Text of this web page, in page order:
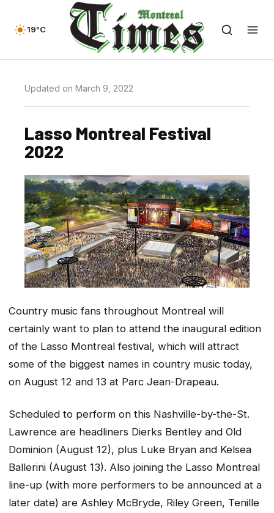
19°C
Updated on March 9, 2022
Lasso Montreal Festival
2022
Country music fans throughout Montreal will
certainly want to plan to attend the inaugural edition
of the Lasso Montreal festival, which will attract
some of the biggest names in country music today,
on August 12 and 13 at Parc Jean-Drapeau.
Scheduled to perform on this Nashville-by-the-St.
Lawrence are headliners Dierks Bentley and Old
Dominion (August 12), plus Luke Bryan and Kelsea
Ballerini (August 13). Also joining the Lasso Montreal
line-up (with more performers to be announced at a
later date) are Ashley McBryde, Riley Green, Tenille